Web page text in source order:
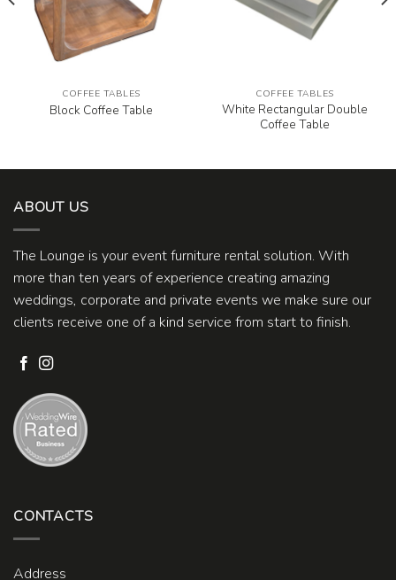
COFFEE TABLES
Block Coffee Table
COFFEE TABLES
White Rectangular Double
Coffee Table
ABOUT US
The Lounge is your event furniture rental solution. With
more than ten years of experience creating amazing
weddings, corporate and private events we make sure our
clients receive one of a kind service from start to finish.
CONTACTS
Address